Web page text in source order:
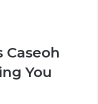
Caseoh
You